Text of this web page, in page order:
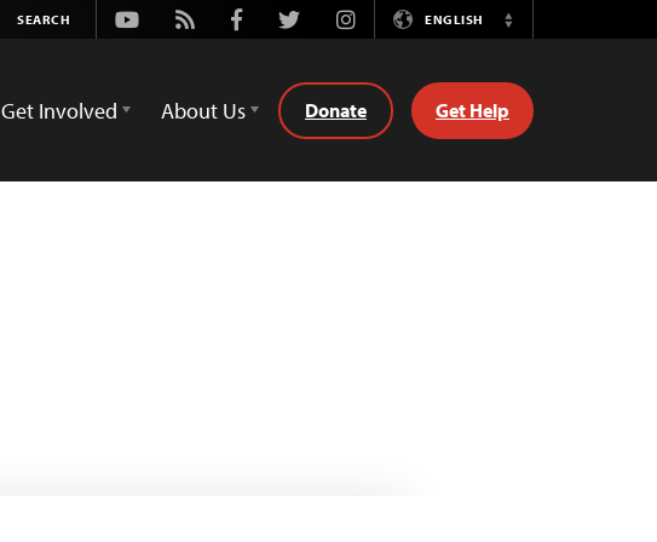
Youtube
Rss FacebookTwitterInstagramENGLISH
Switch
Get Involved About Us Donate Get Help